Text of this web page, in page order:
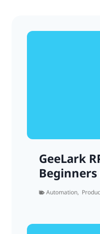
GeeLark
Beginners
Automation,